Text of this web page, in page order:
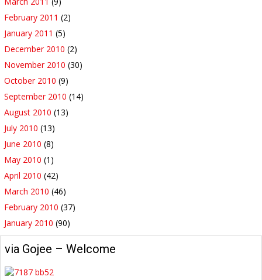
February 2011 (2)
January 2011 (5)
December 2010 (2)
November 2010 (30)
October 2010 (9)
September 2010 (14)
August 2010 (13)
July 2010 (13)
June 2010 (8)
May 2010 (1)
April 2010 (42)
March 2010 (46)
February 2010 (37)
January 2010 (90)
via Gojee – Welcome